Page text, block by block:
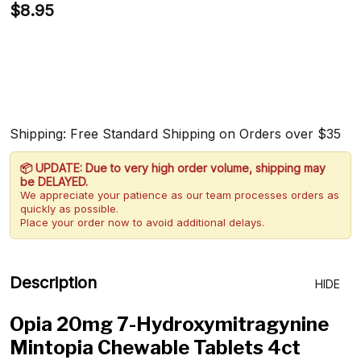
$8.95
Shipping: Free Standard Shipping on Orders over $35
📦 UPDATE: Due to very high order volume, shipping may
be DELAYED.
We appreciate your patience as our team processes orders as
quickly as possible.
Place your order now to avoid additional delays.
Description HIDE
Opia 20mg 7-Hydroxymitragynine
Mintopia Chewable Tablets 4ct